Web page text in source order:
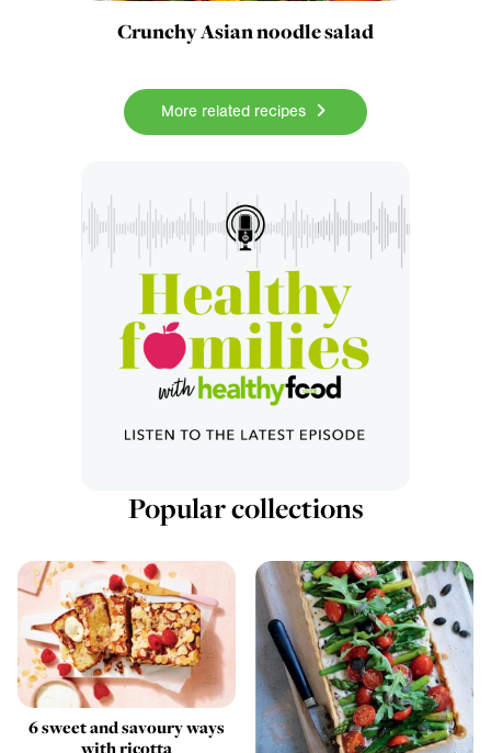
Crunchy Asian noodle salad
More related recipes
Popular collections
6 sweet and savoury ways
with ricotta